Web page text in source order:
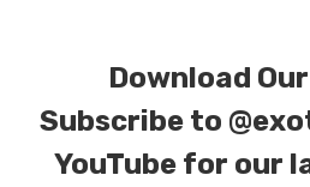
We produce all of our
factory patterns. All
special ordered in various
Plain Weave), 2 x 2 (3k
Download
Subscribe to
YouTube for our